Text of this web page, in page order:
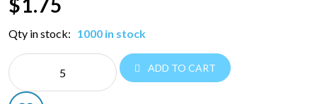
$1.75
Qty in stock: 1000 in stock
NE
LETTERS
34":48144-
ADD TO CART